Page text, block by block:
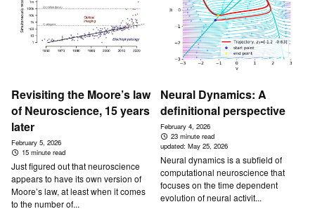
Revisiting the Moore’s law
of Neuroscience, 15 years
later
February 5, 2026
15 minute read
Just figured out that neuroscience
appears to have its own version of
Moore’s law, at least when it comes
to the number of...
Neural Dynamics: A
definitional perspective
February 4, 2026
23 minute read
updated:May 25, 2026
Neural dynamics is a subfield of
computational neuroscience that
focuses on the time dependent
evolution of neural activit...